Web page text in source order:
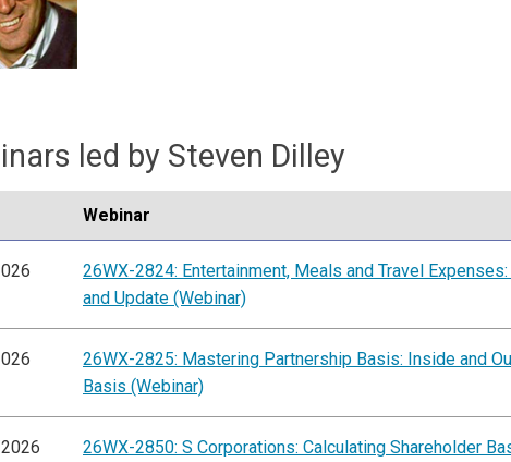
led by Steven Dilley
Webinar
26WX-2824: Entertainment, Meals and Travel
and Update (Webinar)
26WX-2825: Mastering Partnership Basis: Inside and
Basis (Webinar)
26WX-2850: S Corporations: Calculating Shareholder